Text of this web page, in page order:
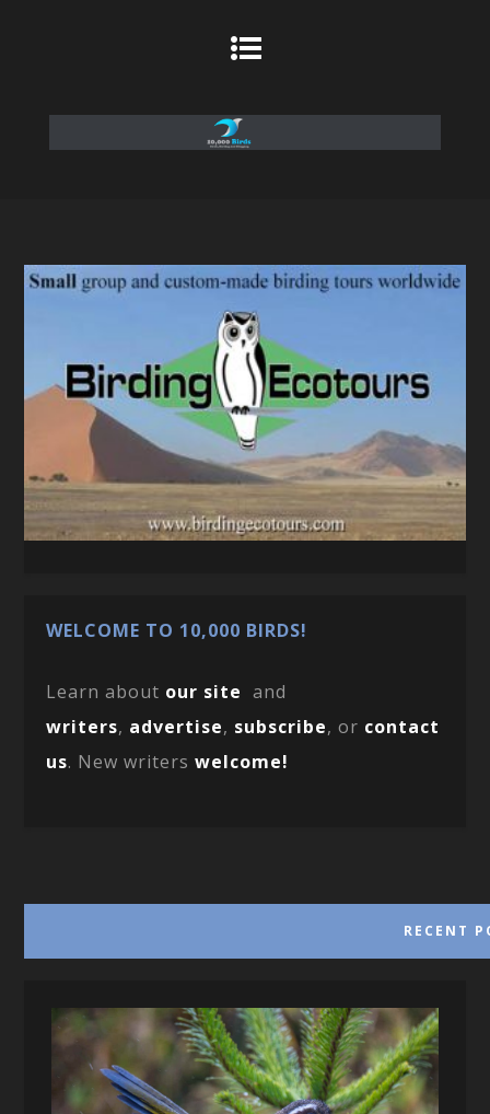
WELCOME TO 10,000 BIRDS!
Learn about our site and
writers, advertise, subscribe, or contact
us. New writerswelcome!
RECENT